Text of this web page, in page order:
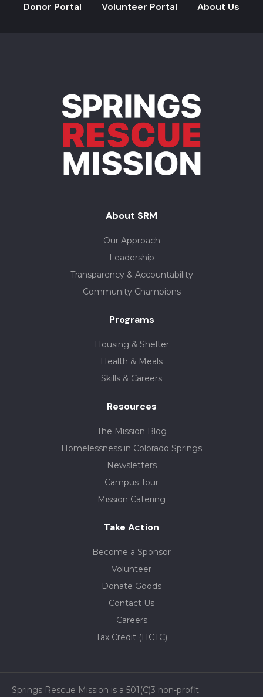
Donor Portal Volunteer Portal About Us
About SRM
Our Approach
Leadership
Transparency & Accountability
Community Champions
Programs
Housing & Shelter
Health & Meals
Skills & Careers
Resources
The Mission Blog
Homelessness in Colorado Springs
Newsletters
Campus Tour
Mission Catering
Take Action
Become a Sponsor
Volunteer
Donate Goods
Contact Us
Careers
Tax Credit (HCTC)
Springs Rescue Mission is a 501(C)3 non-profit